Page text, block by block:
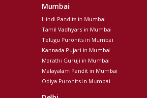
Mumbai
Hindi Pandits in Mumbai
Tamil Vadhyars in Mumbai
Telugu Purohits in Mumbai
Kannada Pujari in Mumbai
Marathi Guruji in Mumbai
Malayalam Pandit in Mumbai
Odiya Purohits in Mumbai